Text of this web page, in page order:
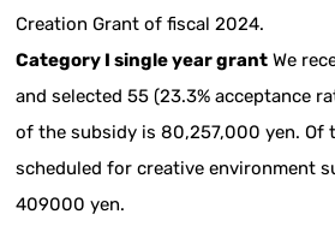
Creation Grant of fiscal 2024.
Category I single year grant We
and selected 55 (23.3% acceptance
of the subsidy is 80,257,000 yen. Of
scheduled for creative environment
409000 yen.